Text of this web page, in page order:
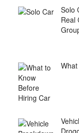
Solo
Real